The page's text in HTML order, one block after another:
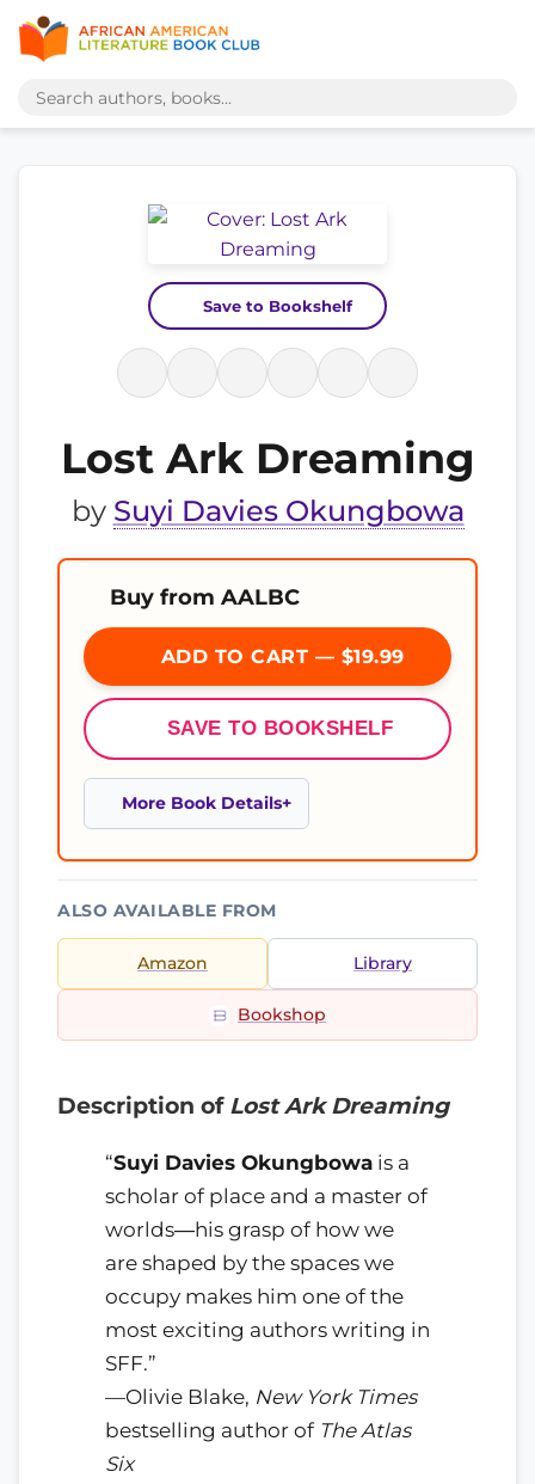
Save to Bookshelf
Lost Ark Dreaming
by Suyi Davies Okungbowa
Buy from AALBC
ADD TO CART — $19.99
SAVE TO BOOKSHELF
More Book Details
ALSO AVAILABLE FROM
Amazon Library
Bookshop
Description of Lost Ark Dreaming
“Suyi Davies Okungbowa is a
scholar of place and a master of
worlds―his grasp of how we
are shaped by the spaces we
occupy makes him one of the
most exciting authors writing in
SFF.”
—Olivie Blake, New York Times
bestselling author of The Atlas
Six